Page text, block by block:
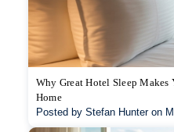
Why Great Hotel Sleep Makes
Home
Posted by Stefan Hunter on